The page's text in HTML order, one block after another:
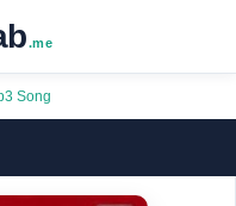
.me
Song